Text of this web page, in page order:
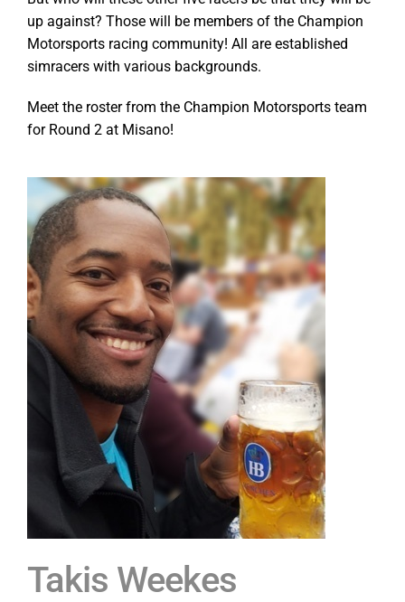
up against? Those will be members of the Champion
Motorsports racing community! All are established
simracers with various backgrounds.
Meet the roster from the Champion Motorsports team
for Round 2 at Misano!
Takis Weekes